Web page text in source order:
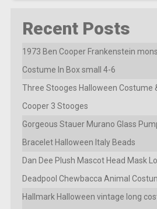
Recent Posts
1973 Ben Cooper Frankenstein
Costume In Box small 4-6
Three Stooges Halloween Costume
Cooper 3 Stooges
Gorgeous Stauer Murano Glass
Bracelet Halloween Italy Beads
Dan Dee Plush Mascot Head Mask
Deadpool Chewbacca Animal
Hallmark Halloween vintage long